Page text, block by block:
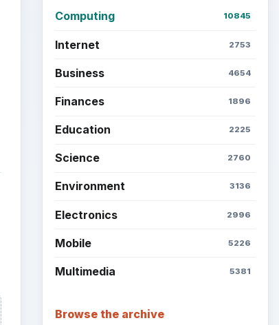
Computing 10845
Internet 2753
Business 4654
Finances 1896
Education 2225
Science 2760
Environment 3136
Electronics 2996
Mobile 5226
Multimedia 5381
Browse the archive